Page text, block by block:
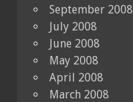
September 2008
July 2008
June 2008
May 2008
April 2008
March 2008